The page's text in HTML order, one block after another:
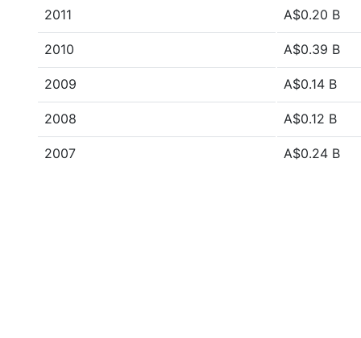
2011 A$0.20 B
2010 A$0.39 B
2009 A$0.14 B
2008 A$0.12 B
2007 A$0.24 B